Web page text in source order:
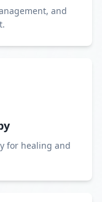
and
for healing and